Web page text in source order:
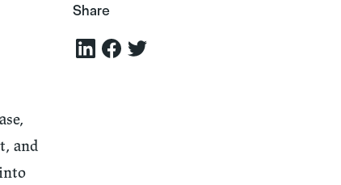
and
Share